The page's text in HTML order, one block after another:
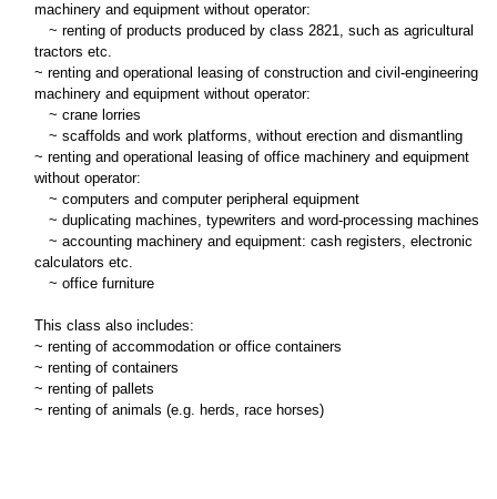
machinery and equipment without operator:
~ renting of products produced by class 2821, such as agricultural
tractors etc.
~ renting and operational leasing of construction and civil-engineering
machinery and equipment without operator:
~ crane lorries
~ scaffolds and work platforms, without erection and dismantling
~ renting and operational leasing of office machinery and equipment
without operator:
~ computers and computer peripheral equipment
~ duplicating machines, typewriters and word-processing machines
~ accounting machinery and equipment: cash registers, electronic
calculators etc.
~ office furniture
This class also includes:
~ renting of accommodation or office containers
~ renting of containers
~ renting of pallets
~ renting of animals (e.g. herds, race horses)